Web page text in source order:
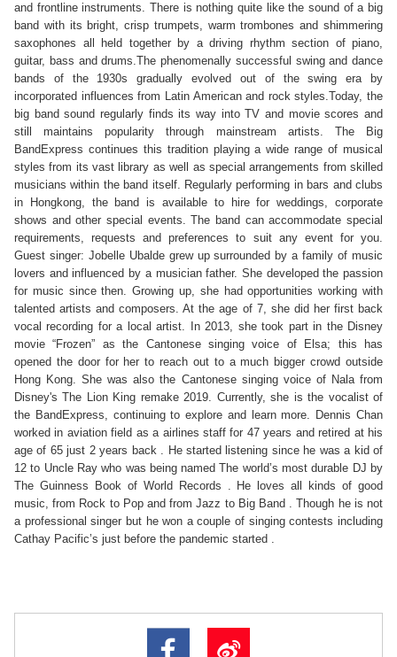
and frontline instruments. There is nothing quite like the sound of a big
band with its bright, crisp trumpets, warm trombones and shimmering
saxophones all held together by a driving rhythm section of piano,
guitar, bass and drums.The phenomenally successful swing and dance
bands of the 1930s gradually evolved out of the swing era by
incorporated influences from Latin American and rock styles.Today, the
big band sound regularly finds its way into TV and movie scores and
still maintains popularity through mainstream artists. The Big
BandExpress continues this tradition playing a wide range of musical
styles from its vast library as well as special arrangements from skilled
musicians within the band itself. Regularly performing in bars and clubs
in Hongkong, the band is available to hire for weddings, corporate
shows and other special events. The band can accommodate special
requirements, requests and preferences to suit any event for you.
Guest singer: Jobelle Ubalde grew up surrounded by a family of music
lovers and influenced by a musician father. She developed the passion
for music since then. Growing up, she had opportunities working with
talented artists and composers. At the age of 7, she did her first back
vocal recording for a local artist. In 2013, she took part in the Disney
movie “Frozen” as the Cantonese singing voice of Elsa; this has
opened the door for her to reach out to a much bigger crowd outside
Hong Kong. She was also the Cantonese singing voice of Nala from
Disney's The Lion King remake 2019. Currently, she is the vocalist of
the BandExpress, continuing to explore and learn more. Dennis Chan
worked in aviation field as a airlines staff for 47 years and retired at his
age of 65 just 2 years back . He started listening since he was a kid of
12 to Uncle Ray who was being named The world’s most durable DJ by
The Guinness Book of World Records . He loves all kinds of good
music, from Rock to Pop and from Jazz to Big Band . Though he is not
a professional singer but he won a couple of singing contests including
Cathay Pacific’s just before the pandemic started .